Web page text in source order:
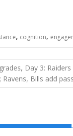
, cognition,
Day 3:
Bills add